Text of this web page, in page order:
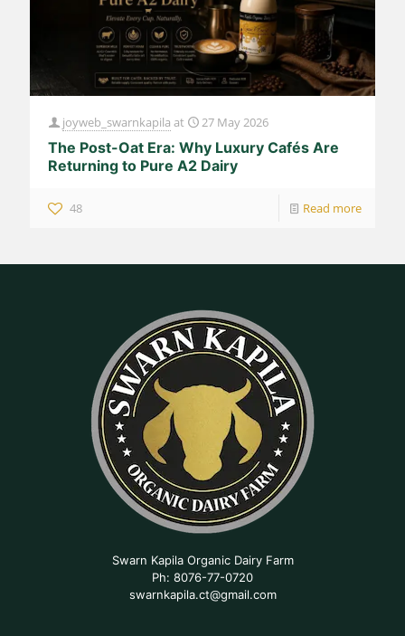
joyweb_swarnkapila at 27 May 2026
The Post-Oat Era: Why Luxury Cafés Are
Returning to Pure A2 Dairy
48 Read more
Swarn Kapila Organic Dairy Farm
Ph: 8076-77-0720
swarnkapila.ct@gmail.com